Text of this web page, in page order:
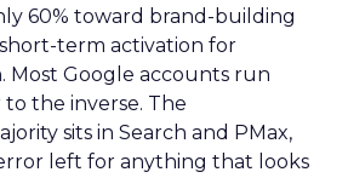
60% toward brand-building
term activation for
Most Google accounts run
the inverse. The
sits in Search and PMax,
left for anything that looks